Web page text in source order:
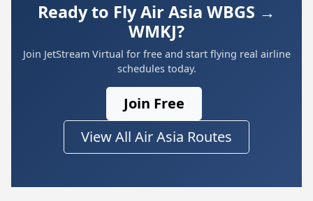
Ready to Fly Air Asia WBGS →
WMKJ?
Join JetStream Virtual for free and start flying real airline
schedules today.
Join Free
View All Air Asia Routes